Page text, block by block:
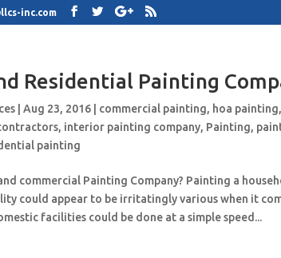
inc.com
Residential Painting
|Aug 23, 2016 commercial painting, hoa painting,
, interior painting company, Painting,
painting
commercial Painting Company? Painting a
could appear to be irritatingly various when it
facilities could be done at a simple speed...